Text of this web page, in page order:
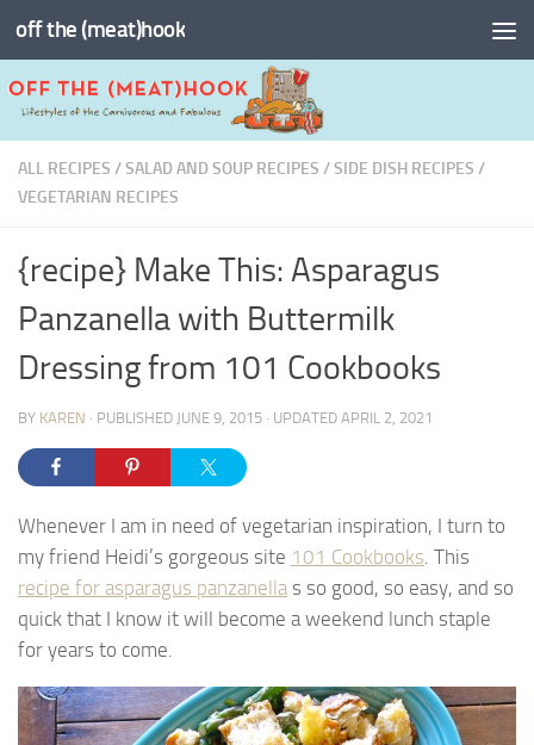
Skip to content
off the (meat)hook
ALL RECIPES /SALAD AND SOUP RECIPES /SIDE DISH RECIPES /
VEGETARIAN RECIPES
{recipe} Make This: Asparagus
Panzanella with Buttermilk
Dressing from 101 Cookbooks
BY KAREN · PUBLISHED JUNE 9, 2015 · UPDATED APRIL 2, 2021
Whenever I am in need of vegetarian inspiration, I turn to
my friend Heidi’s gorgeous site 101 Cookbooks . This
recipe for asparagus panzanella s so good, so easy, and so
quick that I know it will become a weekend lunch staple
for years to come.